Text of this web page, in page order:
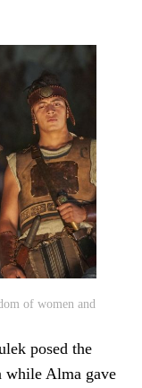
of women and
posed the
while Alma gave